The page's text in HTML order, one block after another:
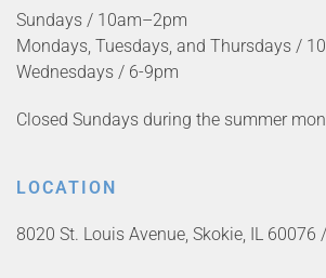
Sundays / 10am–2pm
Mondays, Tuesdays, and Thursdays /
Wednesdays / 6-9pm
Closed Sundays during the summer
LOCATION
8020 St. Louis Avenue, Skokie, IL 60076 /